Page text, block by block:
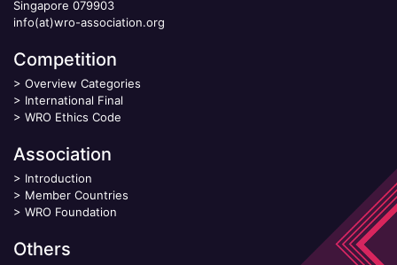
Singapore 079903
info(at)wro-association.org
Competition
> Overview Categories
> International Final
> WRO Ethics Code
Association
> Introduction
> Member Countries
> WRO Foundation
Others